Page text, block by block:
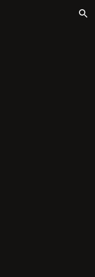
Skip to navigation